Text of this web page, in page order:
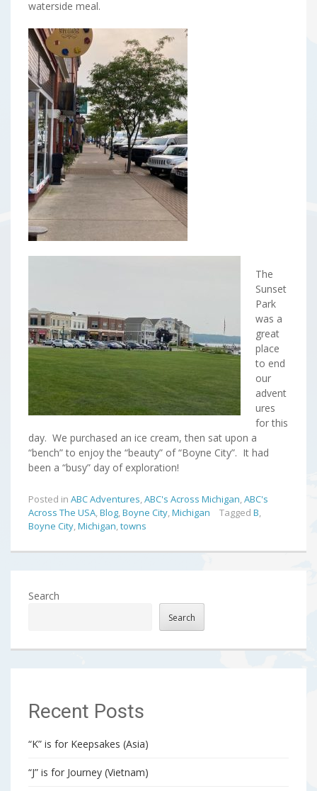
waterside meal.
The
Sunset
Park
was a
great
place
to end
our
advent
ures
for this
day. We purchased an ice cream, then sat upon a
“bench” to enjoy the “beauty” of “Boyne City”. It had
been a “busy” day of exploration!
Posted in ABC Adventures,ABC's Across Michigan,ABC's
Across The USA,Blog,Boyne City,Michigan Tagged B,
Boyne City,Michigan,towns
Search
Search
Recent Posts
“K” is for Keepsakes (Asia)
“J” is for Journey (Vietnam)